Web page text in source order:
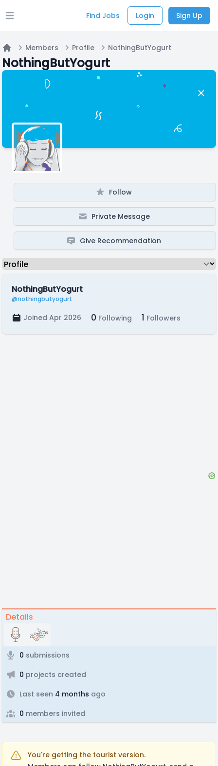
Open main menu Find Jobs Login Sign Up
Home
Members Profile NothingButYogurt
NothingButYogurt
Follow
Private Message
Give Recommendation
NothingButYogurt
@nothingbutyogurt
Joined Apr 2026 0 Following 1 Followers
Details
0 submissions
0 projects created
Last seen 4 months ago
0 members invited
You're getting the tourist version.